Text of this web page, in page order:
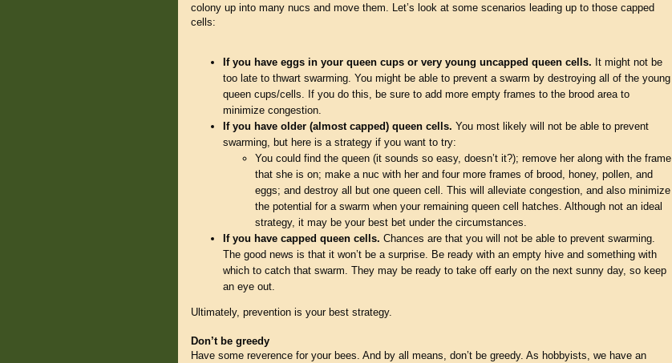
colony up into many nucs and move them. Let’s look at some scenarios leading up to those capped
cells:
If you have eggs in your queen cups or very young uncapped queen cells. It might not be
too late to thwart swarming. You might be able to prevent a swarm by destroying all of the young
queen cups/cells. If you do this, be sure to add more empty frames to the brood area to
minimize congestion.
If you have older (almost capped) queen cells. You most likely will not be able to prevent
swarming, but here is a strategy if you want to try:
You could find the queen (it sounds so easy, doesn’t it?); remove her along with the frame
that she is on; make a nuc with her and four more frames of brood, honey, pollen, and
eggs; and destroy all but one queen cell. This will alleviate congestion, and also minimize
the potential for a swarm when your remaining queen cell hatches. Although not an ideal
strategy, it may be your best bet under the circumstances.
If you have capped queen cells. Chances are that you will not be able to prevent swarming.
The good news is that it won’t be a surprise. Be ready with an empty hive and something with
which to catch that swarm. They may be ready to take off early on the next sunny day, so keep
an eye out.
Ultimately, prevention is your best strategy.
Don’t be greedy
Have some reverence for your bees. And by all means, don’t be greedy. As hobbyists, we have an